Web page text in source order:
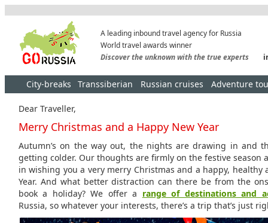
A leading inbound travel agency for Russia
World travel awards winner
Discover the unknown with the true experts
City-breaks Transsiberian Russian cruises Adventure
Dear Traveller,
Merry Christmas and a Happy New Year
Autumn’s on the way out, the nights are drawing in and
getting colder. Our thoughts are firmly on the festive season
in wishing you a very merry Christmas and a happy, healthy
Year. And what better distraction can there be from the
book a holiday? We offer a range of destinations and
Russia, so whatever your interests, there’s a trip that’s just